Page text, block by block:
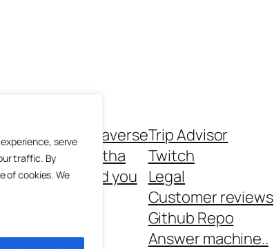
serve
traffic. By
of cookies. We
The Methaverse
About Metha
Metha and you
Trip Advisor
Twitch
Legal
Customer reviews
Github Repo
Answer machine..